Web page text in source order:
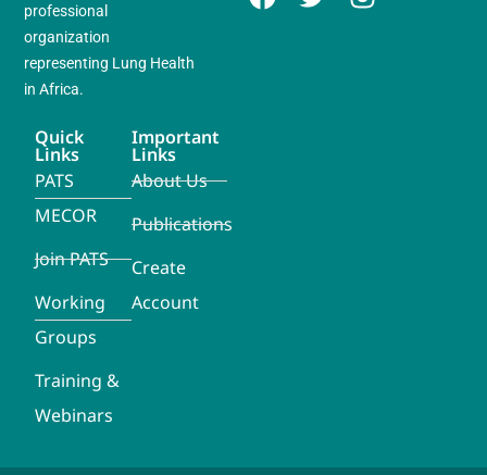
professional
organization
representing Lung Health
in Africa.
Quick
Links
PATS
MECOR
Join PATS
Working
Groups
Training &
Webinars
Important
Links
About Us
Publications
Create
Account